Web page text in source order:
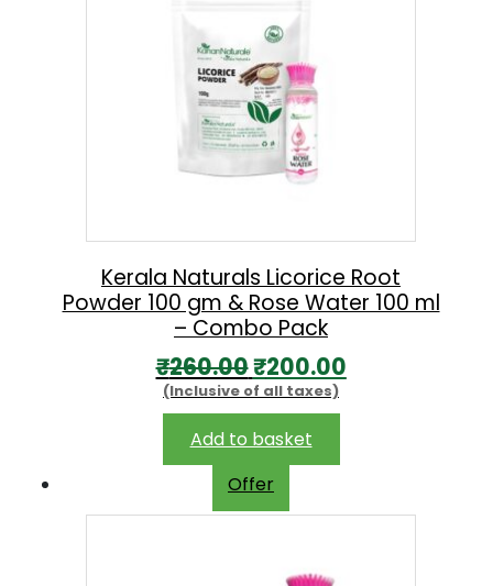
Kerala Naturals Licorice Root
Powder 100 gm & Rose Water 100 ml
– Combo Pack
₹260.00O
r
i
i
₹200.00C
(Inclusive of all taxes)
Add to basket
Offer